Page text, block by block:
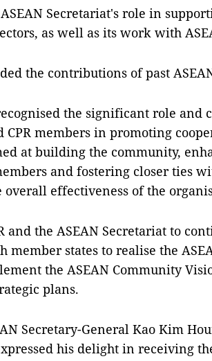
Secretariat's role in
as well as its work with
the contributions of past
the significant role and
CPR members in promoting
at building the community,
and fostering closer ties
overall effectiveness of the
and the ASEAN Secretariat to
member states to realise the
the ASEAN Community
plans.
Secretary-General Kao Kim
his delight in receiving